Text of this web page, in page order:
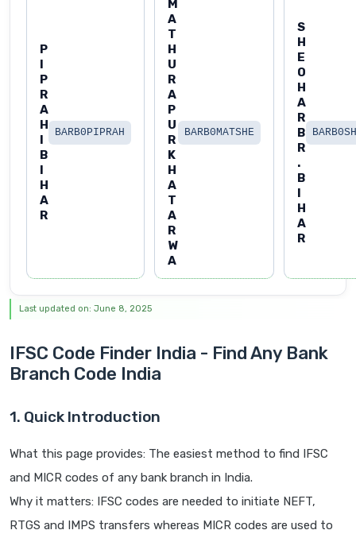
P
I
P
R
A
H
I
B
I
H
A
R
BARB0PIPRAH
M
A
T
H
U
R
A
P
U
R
K
H
A
T
A
R
W
A
BARB0MATSHE
S
H
E
O
H
A
R
B
R
.
B
I
H
A
R
Last updated on: June 8, 2025
IFSC Code Finder India - Find Any Bank
Branch Code India
1. Quick Introduction
What this page provides: The easiest method to find IFSC
and MICR codes of any bank branch in India.
Why it matters: IFSC codes are needed to initiate NEFT,
RTGS and IMPS transfers whereas MICR codes are used to